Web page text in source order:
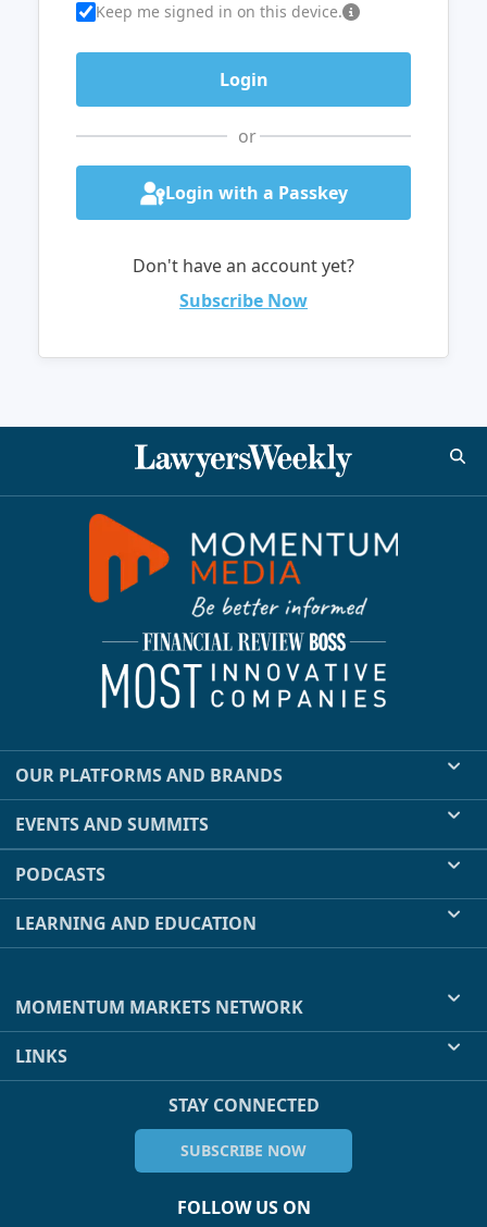
Keep me signed in on this device.
or
Login with a Passkey
Don't have an account yet?
Subscribe Now
OUR PLATFORMS AND BRANDS
EVENTS AND SUMMITS
PODCASTS
LEARNING AND EDUCATION
MOMENTUM MARKETS NETWORK
LINKS
STAY CONNECTED
SUBSCRIBE NOW
FOLLOW US ON